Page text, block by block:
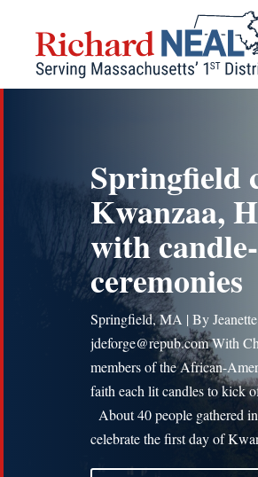
content
Springfield
Kwanzaa,
with
ceremonies
Springfield, MA | By
jdeforge@repub.com With
members of the African-
faith each lit candles to kick
About 40 people gathered
celebrate the first day of